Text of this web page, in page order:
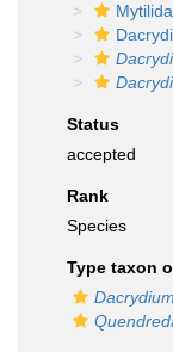
Status
accepted
Rank
Species
Type taxon